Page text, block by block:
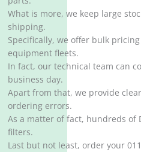
What is more, we keep large
shipping.
Specifically, we offer bulk
equipment fleets.
In fact, our technical team can
business day.
Apart from that, we provide
ordering errors.
As a matter of fact, hundreds of
filters.
Last but not least, order your